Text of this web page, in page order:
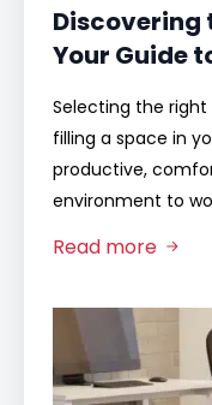
Discovering
Your Guide
Selecting the
filling a space in
productive,
environment to
Read more